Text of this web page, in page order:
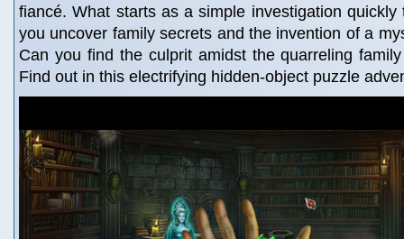
fiancé. What starts as a simple investigation
you uncover family secrets and the invention of a
Can you find the culprit amidst the quarreling
Find out in this electrifying hidden-object puzzle